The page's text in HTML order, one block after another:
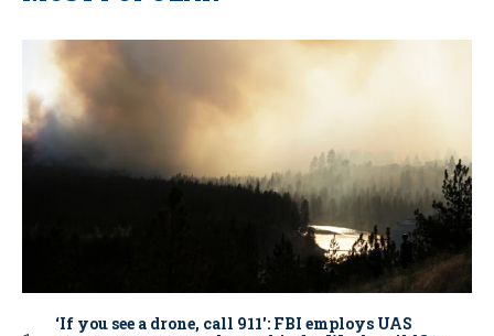
‘If you see a drone, call 911': FBI employs UAS